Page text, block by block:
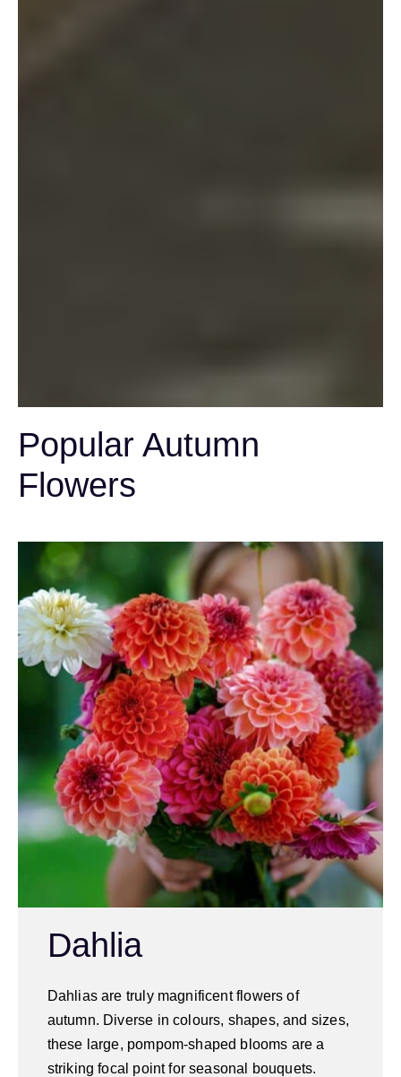
Popular Autumn
Flowers
Dahlia
Dahlias are truly magnificent flowers of
autumn. Diverse in colours, shapes, and sizes,
these large, pompom-shaped blooms are a
striking focal point for seasonal bouquets.